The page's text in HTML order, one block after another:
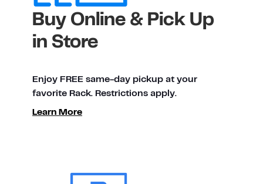
Buy Online & Pick Up
in Store
Enjoy FREE same-day pickup at your
favorite Rack. Restrictions apply.
Learn More